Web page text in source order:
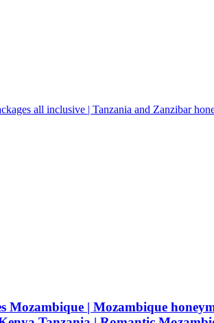
all inclusive | Tanzania and Zanzibar
Mozambique | Mozambique